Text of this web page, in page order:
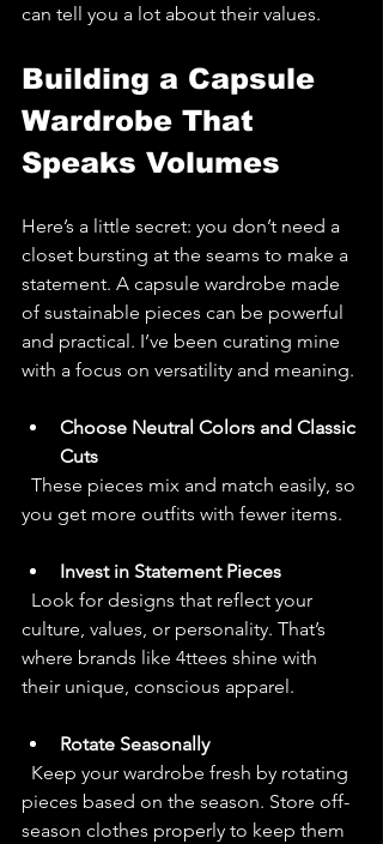
can tell you a lot about their values.
Building a Capsule
Wardrobe That
Speaks Volumes
Here’s a little secret: you don’t need a
closet bursting at the seams to make a
statement. A capsule wardrobe made
of sustainable pieces can be powerful
and practical. I’ve been curating mine
with a focus on versatility and meaning.
Choose Neutral Colors and Classic
Cuts
you get more outfits with fewer items.
Invest in Statement Pieces
culture, values, or personality. That’s
where brands like 4ttees shine with
their unique, conscious apparel.
Rotate Seasonally
pieces based on the season. Store off-
season clothes properly to keep them